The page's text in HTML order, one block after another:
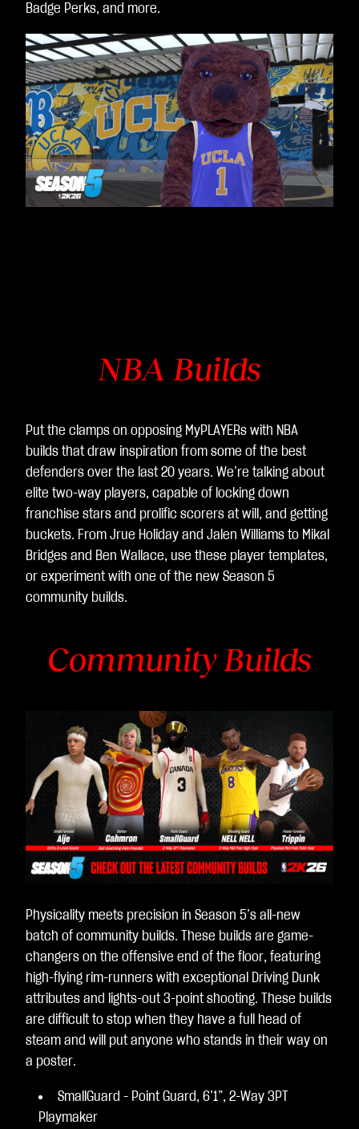
Badge Perks, and more.
NBA Builds
Put the clamps on opposing MyPLAYERs with NBA
builds that draw inspiration from some of the best
defenders over the last 20 years. We’re talking about
elite two-way players, capable of locking down
franchise stars and prolific scorers at will, and getting
buckets. From Jrue Holiday and Jalen Williams to Mikal
Bridges and Ben Wallace, use these player templates,
or experiment with one of the new Season 5
community builds.
Community Builds
Physicality meets precision in Season 5’s all-new
batch of community builds. These builds are game-
changers on the offensive end of the floor, featuring
high-flying rim-runners with exceptional Driving Dunk
attributes and lights-out 3-point shooting. These builds
are difficult to stop when they have a full head of
steam and will put anyone who stands in their way on
a poster.
SmallGuard - Point Guard, 6’1”, 2-Way 3PT
Playmaker